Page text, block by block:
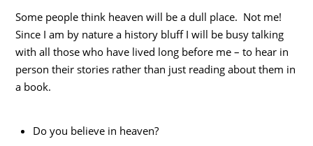
Some people think heaven will be a dull place. Not me!
Since I am by nature a history bluff I will be busy talking
with all those who have lived long before me – to hear in
person their stories rather than just reading about them in
a book.
Do you believe in heaven?